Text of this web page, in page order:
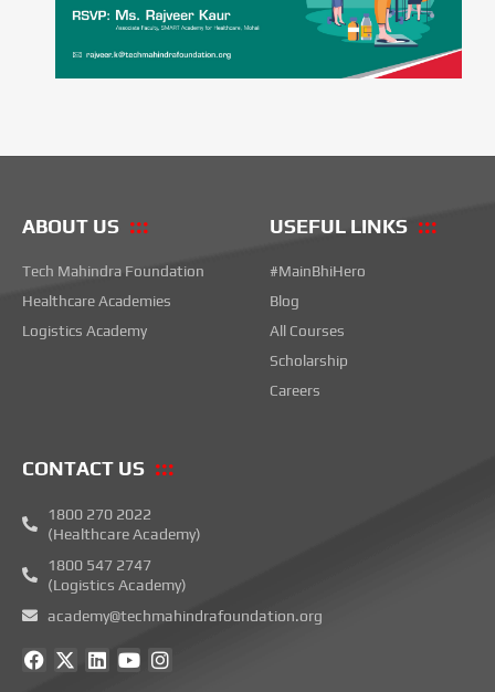
ABOUT US
Tech Mahindra Foundation
Healthcare Academies
Logistics Academy
USEFUL LINKS
#MainBhiHero
Blog
All Courses
Scholarship
Careers
CONTACT US
1800 270 2022
(Healthcare Academy)
1800 547 2747
(Logistics Academy)
academy@techmahindrafoundation.org
F
a
-
L
i
o
I
n